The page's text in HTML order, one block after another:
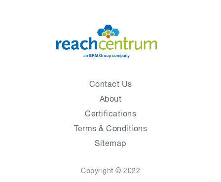
Contact Us
About
Certifications
Terms & Conditions
Sitemap
Copyright © 2022